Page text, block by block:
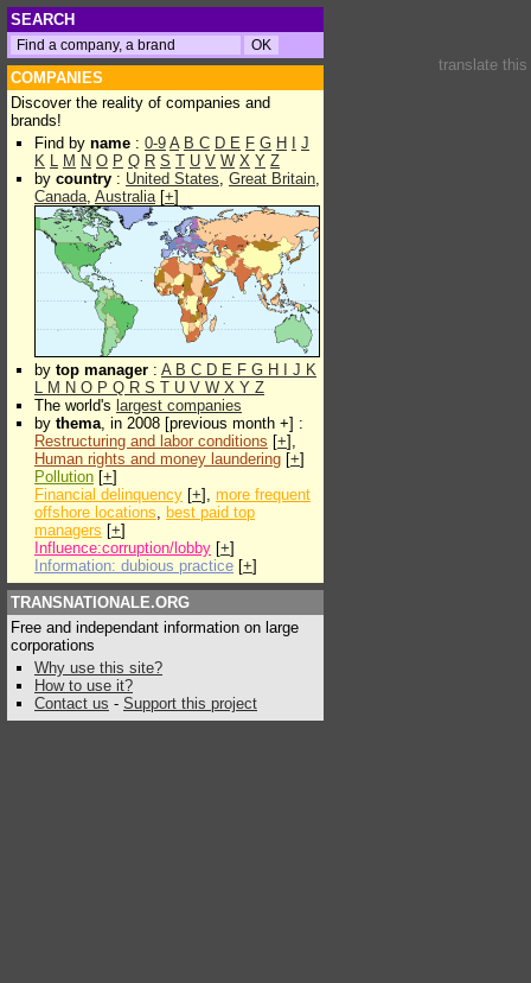
SEARCH
COMPANIES
Discover the reality of companies and
brands!
Find by name : 0-9 A B C D E F G H
J
K L M N O P Q R S T U V W X Y Z
by country : United States, Great Britain,
Canada, Australia[+]
by top manager : A B C D E F G H J K
L M N O P Q R S T U V W X Y Z
The world's largest companies
by thema, in 2008 [previous month +] :
Restructuring and labor conditions [+],
Human rights and money laundering [+]
Pollution [+]
Financial delinquency [+], more frequent
offshore locations, best paid top
managers [+]
Influence:corruption/lobby [+]
Information: dubious practice [+]
TRANSNATIONALE.ORG
Free and independant information on large
corporations
Why use this site?
How to use it?
Contact us - Support this project
translate